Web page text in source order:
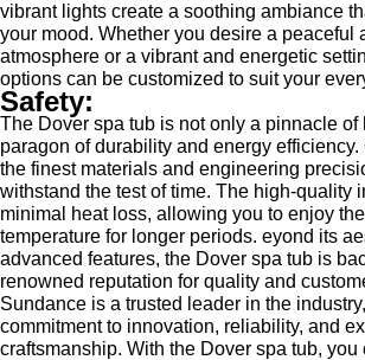
vibrant lights create a soothing ambiance
your mood. Whether you desire a peaceful
atmosphere or a vibrant and energetic
options can be customized to suit your
Safety:
The Dover spa tub is not only a pinnacle of
paragon of durability and energy
the finest materials and engineering
withstand the test of time. The high-quality
minimal heat loss, allowing you to enjoy
temperature for longer periods. eyond its
advanced features, the Dover spa tub is
renowned reputation for quality and
Sundance is a trusted leader in the
commitment to innovation, reliability, and
craftsmanship. With the Dover spa tub, you